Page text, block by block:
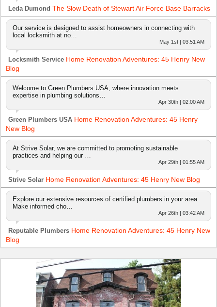
Leda Dumond The Slow Death of Stewart Air Force Base Barracks
Our service is designed to assist homeowners in connecting with
local locksmith at no…
May 1st | 03:51 AM
Locksmith Service Home Renovation Adventures: 45 Henry New
Blog
Welcome to Green Plumbers USA, where innovation meets
expertise in plumbing solutions…
Apr 30th | 02:00 AM
Green Plumbers USA Home Renovation Adventures: 45 Henry
New Blog
At Strive Solar, we are committed to promoting sustainable
practices and helping our …
Apr 29th | 01:55 AM
Strive Solar Home Renovation Adventures: 45 Henry New Blog
Explore our extensive resources of certified plumbers in your area.
Make informed cho…
Apr 26th | 03:42 AM
Reputable Plumbers Home Renovation Adventures: 45 Henry New
Blog